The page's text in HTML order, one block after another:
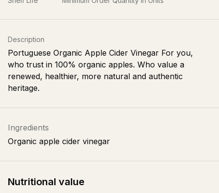
Description
Portuguese Organic Apple Cider Vinegar For you,
who trust in 100% organic apples. Who value a
renewed, healthier, more natural and authentic
heritage.
Ingredients
Organic apple cider vinegar
Nutritional value